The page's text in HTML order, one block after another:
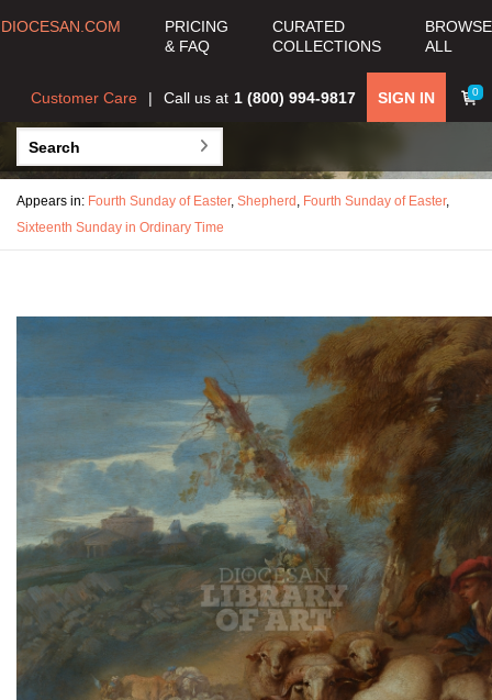
DIOCESAN.COM
PRICING
& FAQ
CURATED
COLLECTIONS
BROWSE
ALL
0
SIGN IN
Call us at 1 (800) 994-9817
Customer Care
Appears in: Fourth Sunday of Easter, Shepherd , Fourth Sunday of Easter,
Sixteenth Sunday in Ordinary Time